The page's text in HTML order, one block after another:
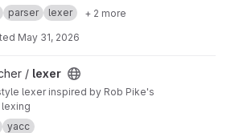
parser lexer + 2 more
May 31, 2026
/ lexer
lexer inspired by Rob Pike's
lexing
yacc